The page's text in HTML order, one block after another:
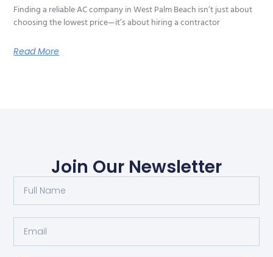
Finding a reliable AC company in West Palm Beach isn’t just about
choosing the lowest price—it’s about hiring a contractor
Read More
Join Our Newsletter